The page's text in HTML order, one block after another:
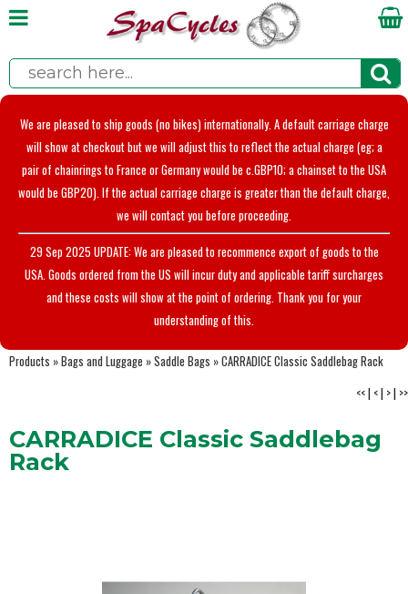
We are pleased to ship goods (no bikes) internationally. A default carriage charge
will show at checkout but we will adjust this to reflect the actual charge (eg; a
pair of chainrings to France or Germany would be c.GBP10; a chainset to the USA
would be GBP20). If the actual carriage charge is greater than the default charge,
we will contact you before proceeding.
29 Sep 2025 UPDATE: We are pleased to recommence export of goods to the
USA. Goods ordered from the US will incur duty and applicable tariff surcharges
and these costs will show at the point of ordering. Thank you for your
understanding of this.
Products »Bags and Luggage »Saddle Bags »CARRADICE Classic Saddlebag Rack
<<| <| >| >>
CARRADICE Classic Saddlebag
Rack